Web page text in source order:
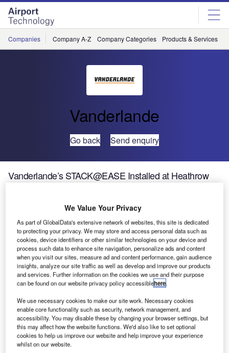
Skip
menu
Skip
page
content
Companies Company A-Z Company Categories Products & Services
Vanderlande
Go back Send enquiry
Vanderlande’s STACK@EASE Installed at Heathrow
Vanderlande has supplied and installed 72
STACK@EASE units as part of Heathrow Airport’s
Terminal 3 integrated baggage (T3IB) system. This follows
successful testing of the innovative solution at terminals 3
and 5.
Developed by Vanderlande in 2013, STACK@EASE is a
highly flexible solution that takes the heavy lifting out of
loading operations in baggage handling environments. It
works intuitively as an extension of the handlers’ normal
operations to minimise their physical workload. This helps
to increase productivity and reduce the risk of manual
handling injuries.
We Value Your Privacy
As part of GlobalData's extensive network of websites, this site is dedicated
to protecting your privacy. We may store and access personal data such as
cookies, device identifiers or other similar technologies on your device and
process such data to enhance site navigation, personalize ads and content
when you visit our sites, measure ad and content performance, gain audience
insights, analyze our site traffic as well as develop and improve our products
and services. Further information on the cookies we use and their purpose
can be found on our website privacy policy accessiblehere.
We use necessary cookies to make our site work. Necessary cookies
enable core functionality such as security, network management, and
accessibility. You may disable these by changing your browser settings, but
this may affect how the website functions. We'd also like to set optional
cookies to help us improve our website and help improve your experience
whilst on our website.